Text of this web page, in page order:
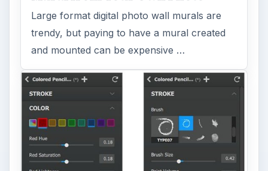
Large format digital photo wall murals are
trendy, but paying to have a mural created
and mounted can be expensive …